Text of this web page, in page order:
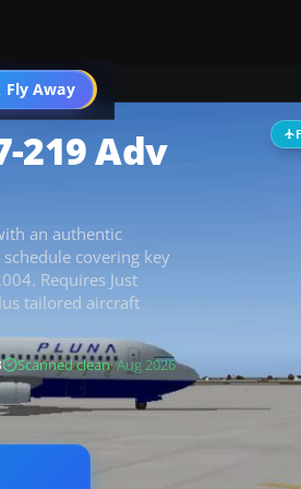
Fly Away
Go PRO
219 Adv
an authentic
covering key
Requires Just
tailored aircraft
Scanned clean· Aug 2026